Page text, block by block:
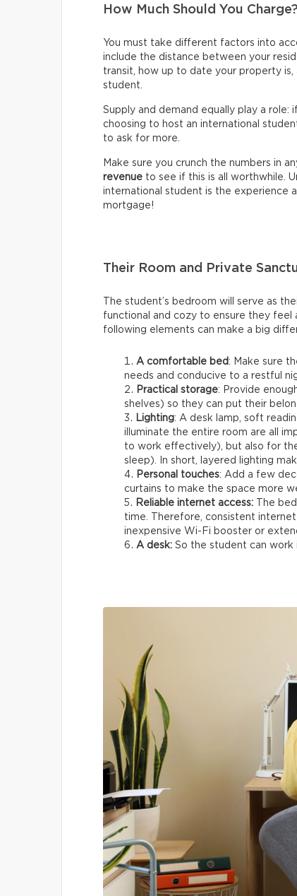
How Much Should You Charge?
You must take different factors into
include the distance between your
transit, how up to date your property
student.
Supply and demand equally play a role:
choosing to host an international
to ask for more.
Make sure you crunch the numbers in
revenue to see if this is all worthwhile.
international student is the experience
mortgage!
Their Room and Private
The student’s bedroom will serve as
functional and cozy to ensure they feel
following elements can make a big
A comfortable bed: Make sure
needs and conducive to a restful
Practical storage: Provide
shelves) so they can put their
Lighting: A desk lamp, soft
illuminate the entire room are all
to work effectively), but also for
sleep). In short, layered lighting
Personal touches: Add a few
curtains to make the space more
Reliable internet access: The
time. Therefore, consistent internet
inexpensive Wi-Fi booster or
A desk: So the student can work